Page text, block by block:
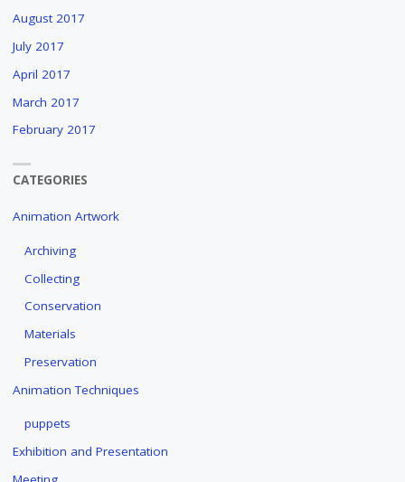
August 2017
July 2017
April 2017
March 2017
February 2017
CATEGORIES
Animation Artwork
Archiving
Collecting
Conservation
Materials
Preservation
Animation Techniques
puppets
Exhibition and Presentation